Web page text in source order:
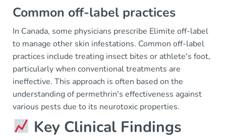
Common off-label practices
In Canada, some physicians prescribe Elimite off-label
to manage other skin infestations. Common off-label
practices include treating insect bites or athlete's foot,
particularly when conventional treatments are
ineffective. This approach is often based on the
understanding of permethrin's effectiveness against
various pests due to its neurotoxic properties.
Key Clinical Findings